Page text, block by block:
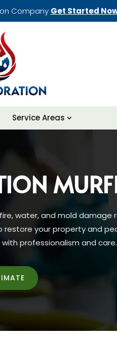
Company Get Started
Service Areas
water, and mold damage
restore your property and
professionalism and care.